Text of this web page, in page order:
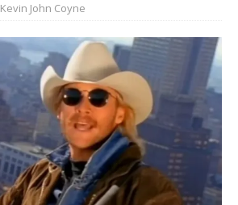
Kevin John Coyne